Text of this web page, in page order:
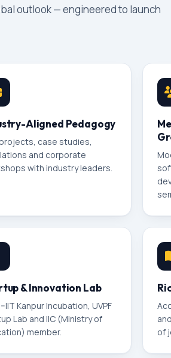
outlook — engineered to launch
Aligned Pedagogy
case studies,
and corporate
with industry leaders.
& Innovation Lab
Kanpur Incubation, UVPF
Lab and IIC (Ministry of
member.
of